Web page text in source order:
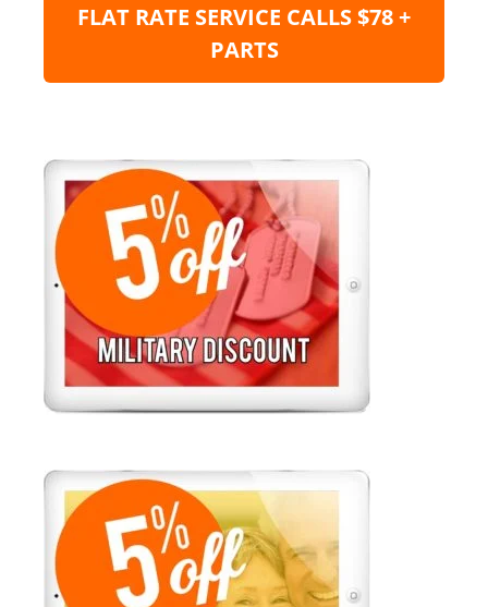
FLAT RATE SERVICE CALLS $78 +
PARTS